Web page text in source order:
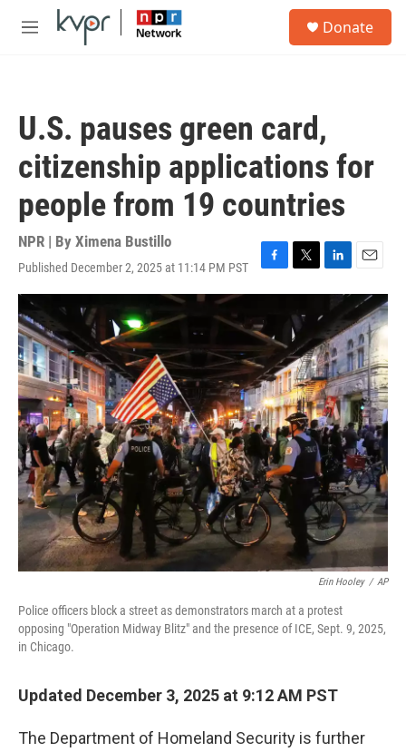
Skip to main content
M
Donate
U.S. pauses green card,
citizenship applications for
people from 19 countries
NPR | By Ximena Bustillo
Published December 2, 2025 at 11:14 PM PST
F
a
e
b
o
k
T
w
t
t
e
r
L
i
k
e
d
I
n
E
m
a
i
l
Erin Hooley / AP
Police officers block a street as demonstrators march at a protest
opposing "Operation Midway Blitz" and the presence of ICE, Sept. 9, 2025,
in Chicago.
Updated December 3, 2025 at 9:12 AM PST
The Department of Homeland Security is further